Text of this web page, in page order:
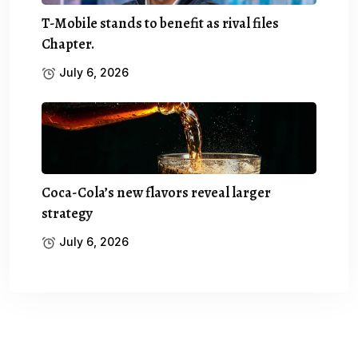
T-Mobile stands to benefit as rival files
Chapter.
July 6, 2026
Coca-Cola’s new flavors reveal larger
strategy
July 6, 2026